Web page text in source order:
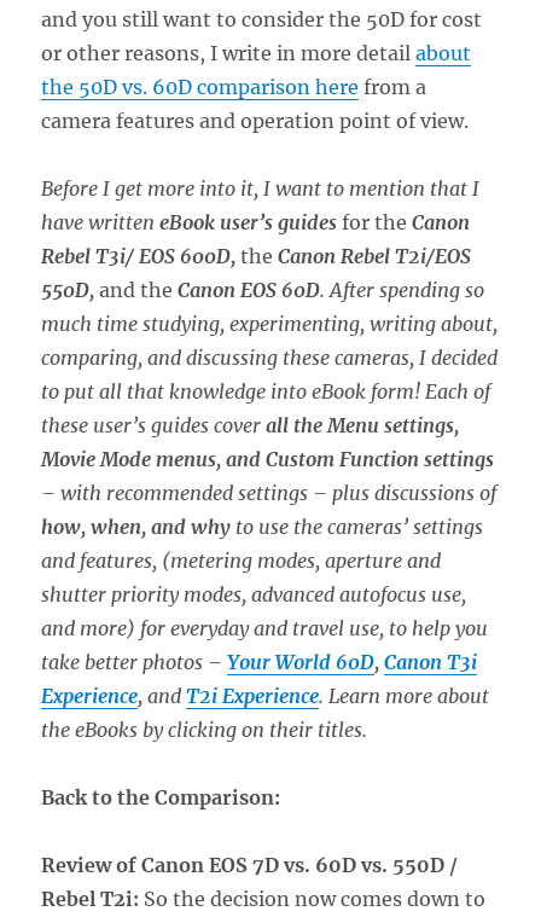
and you still want to consider the 50D for cost
or other reasons, I write in more detailabout
the 50D vs. 60D comparison here from a
camera features and operation point of view.
Before I get more into it, I want to mention that I
have writteneBook user’s guidesfor the Canon
Rebel T3i/ EOS 600D,the Canon Rebel T2i/EOS
550D,and the Canon EOS 60D.After spending so
much time studying, experimenting, writing about,
comparing, and discussing these cameras, I decided
to put all that knowledge into eBook form! Each of
these user’s guides coverall the Menu settings,
Movie Mode menus, and Custom Function settings
– with recommended settings – plus discussions of
how, when, and why to use the cameras’ settings
and features, (metering modes, aperture and
shutter priority modes, advanced autofocus use,
and more) for everyday and travel use, to help you
take better photos –Your World 60D,Canon T3i
Experience,and T2i Experience. Learn more about
the eBooks by clicking on their titles.
Back to the Comparison:
Review of Canon EOS 7D vs. 60D vs. 550D /
Rebel T2i: So the decision now comes down to